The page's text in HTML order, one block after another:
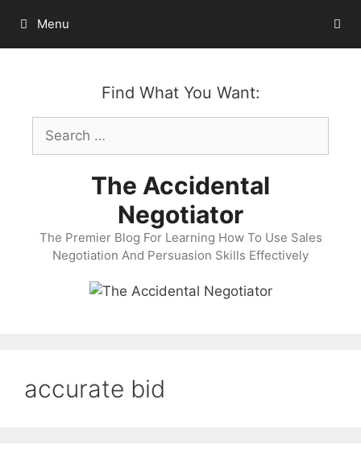
content
Menu
Find What You Want:
Search
for:
The Accidental
Negotiator
The Premier Blog For Learning How To Use Sales
Negotiation And Persuasion Skills Effectively
accurate bid